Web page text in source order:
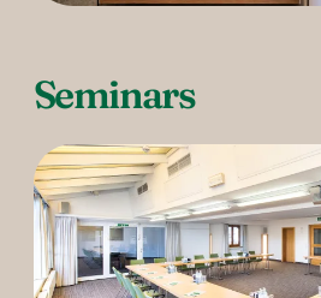
Seminars